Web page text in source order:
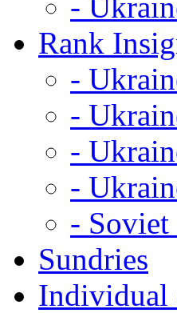
Rank
-
-
-
-
- Soviet
Sundries
Individual